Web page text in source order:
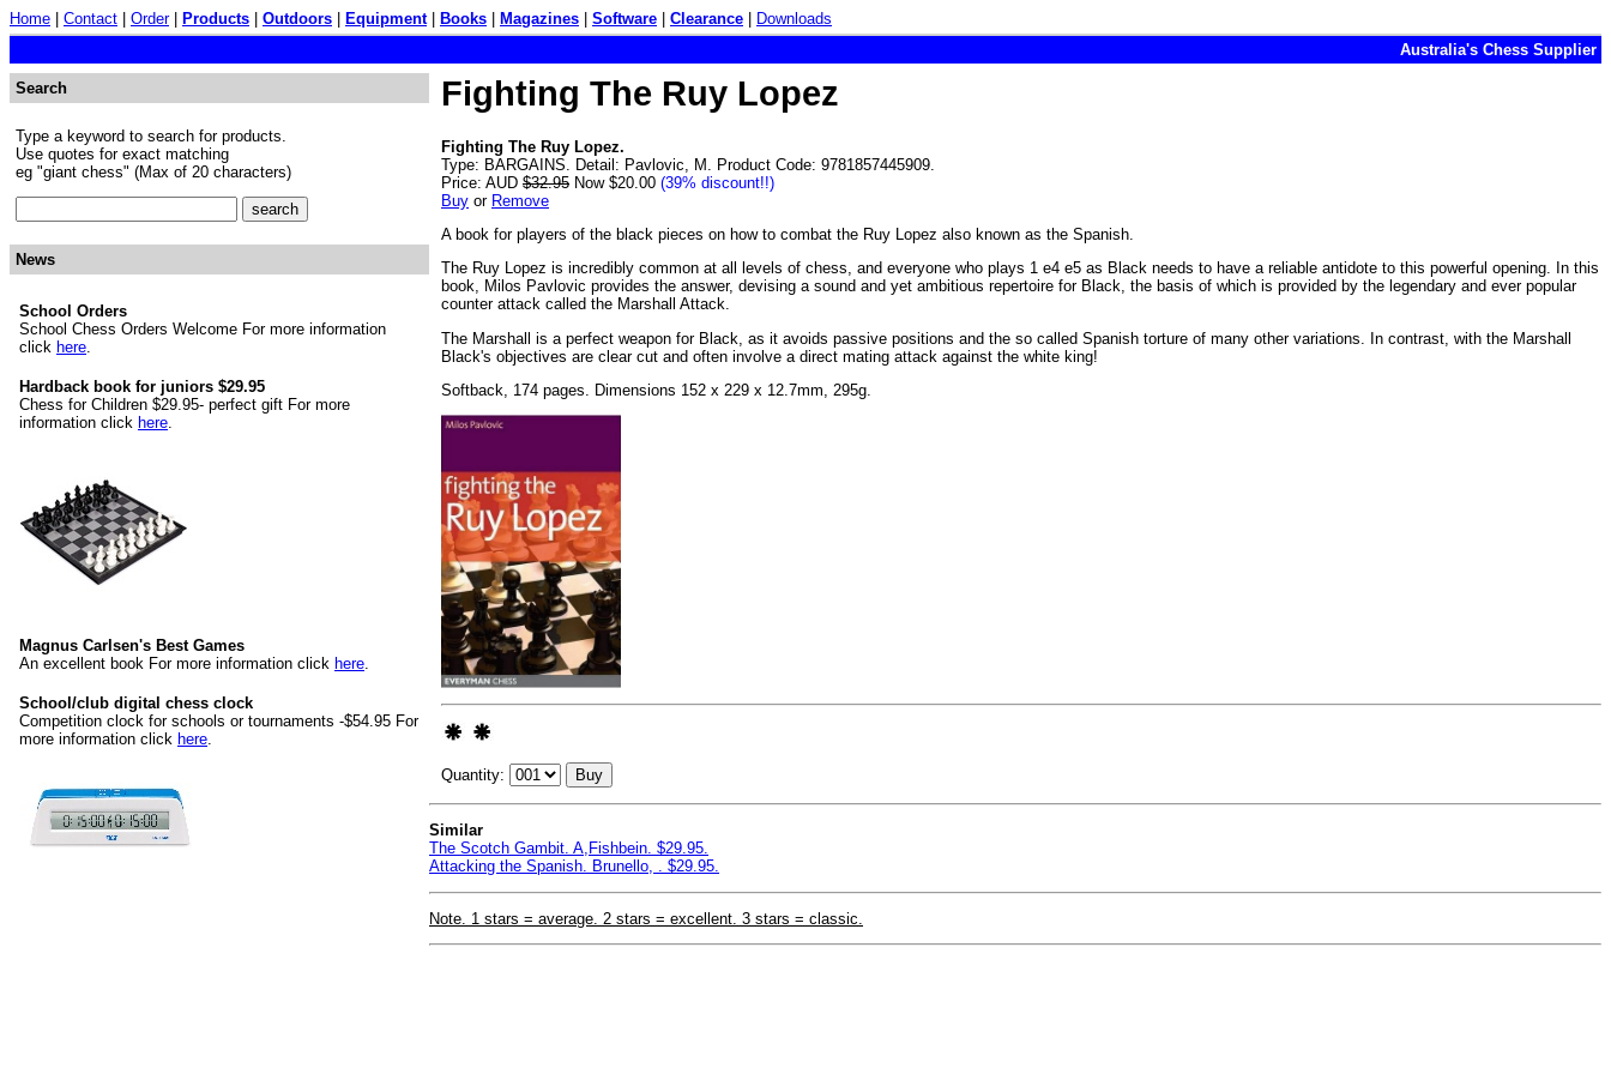
Home Contact Order| Products Outdoors Equipment| Books Magazines Software Clearance
Downloads
Australia's Chess Supplier
Search
Type a keyword to search for products.
Use quotes for exact matching
eg "giant chess" (Max of 20 characters)
News
School Orders
School Chess Orders Welcome For more information
click here.
Hardback book for juniors $29.95
Chess for Children $29.95- perfect gift For more
information click here.
Magnus Carlsen's Best Games
An excellent book For more information click here.
School/club digital chess clock
Competition clock for schools or tournaments -$54.95 For
more information click here.
Fighting The Ruy Lopez
Fighting The Ruy Lopez.
Type: BARGAINS. Detail: Pavlovic, M. Product Code: 9781857445909.
Price: AUD $32.95 Now $20.00 (39% discount!!)
Buy or Remove
A book for players of the black pieces on how to combat the Ruy Lopez also known as the Spanish.
The Ruy Lopez is incredibly common at all levels of chess, and everyone who plays 1 e4 e5 as Black needs to have a reliable antidote to this powerful opening. In this
book, Milos Pavlovic provides the answer, devising a sound and yet ambitious repertoire for Black, the basis of which is provided by the legendary and ever popular
counter attack called the Marshall Attack.
The Marshall is a perfect weapon for Black, as it avoids passive positions and the so called Spanish torture of many other variations. In contrast, with the Marshall
Black's objectives are clear cut and often involve a direct mating attack against the white king!
Softback, 174 pages. Dimensions 152 x 229 x 12.7mm, 295g.
Quantity: Buy
Similar
The Scotch Gambit. A,Fishbein. $29.95.
Attacking the Spanish. Brunello, . $29.95.
Note. 1 stars = average. 2 stars = excellent. 3 stars = classic.